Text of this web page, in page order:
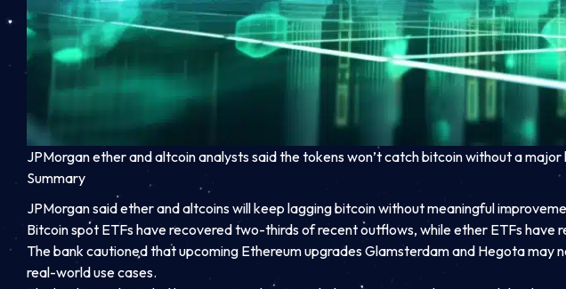
JPMorgan ether and altcoin analysts said the tokens won’t catch bitcoin without a
Summary
JPMorgan said ether and altcoins will keep lagging bitcoin without meaningful
Bitcoin spot ETFs have recovered two-thirds of recent outflows, while ether ETFs have
The bank cautioned that upcoming Ethereum upgrades Glamsterdam and Hegota may
real-world use cases.